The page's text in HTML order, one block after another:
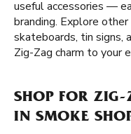
useful accessories —
branding. Explore
skateboards, tin signs,
Zig-Zag charm to your
SHOP FOR
IN SMOKE